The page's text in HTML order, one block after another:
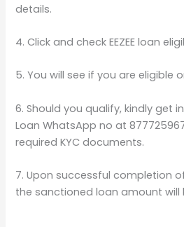
details.
4. Click and check EEZEE loan
5. You will see if you are eligible
6. Should you qualify, kindly get
Loan WhatsApp no at
required KYC documents.
7. Upon successful completion
the sanctioned loan amount will